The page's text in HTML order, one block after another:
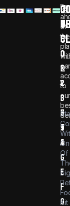
Be
of
the
to
our
i
n
f
o
@
v
i
n
t
a
g
e
f
o
0
8
0
0
1
2
3
6
9
4
Of
Kit